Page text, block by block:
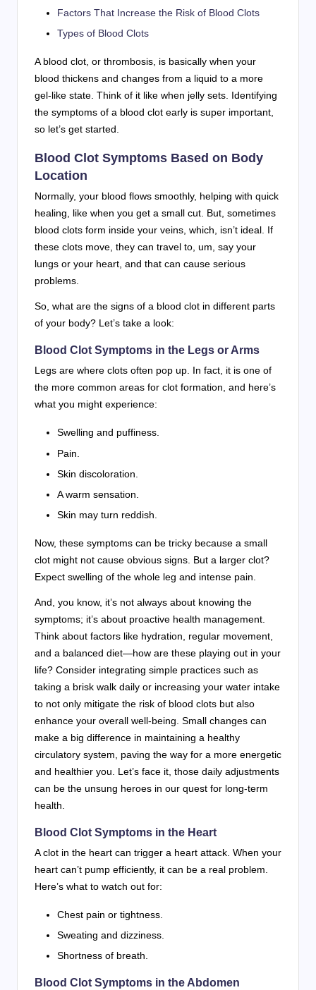
Factors That Increase the Risk of Blood Clots
Types of Blood Clots
A blood clot, or thrombosis, is basically when your
blood thickens and changes from a liquid to a more
gel-like state. Think of it like when jelly sets. Identifying
the symptoms of a blood clot early is super important,
so let’s get started.
Blood Clot Symptoms Based on Body
Location
Normally, your blood flows smoothly, helping with quick
healing, like when you get a small cut. But, sometimes
blood clots form inside your veins, which, isn’t ideal. If
these clots move, they can travel to, um, say your
lungs or your heart, and that can cause serious
problems.
So, what are the signs of a blood clot in different parts
of your body? Let’s take a look:
Blood Clot Symptoms in the Legs or Arms
Legs are where clots often pop up. In fact, it is one of
the more common areas for clot formation, and here’s
what you might experience:
Swelling and puffiness.
Pain.
Skin discoloration.
A warm sensation.
Skin may turn reddish.
Now, these symptoms can be tricky because a small
clot might not cause obvious signs. But a larger clot?
Expect swelling of the whole leg and intense pain.
And, you know, it’s not always about knowing the
symptoms; it’s about proactive health management.
Think about factors like hydration, regular movement,
and a balanced diet—how are these playing out in your
life? Consider integrating simple practices such as
taking a brisk walk daily or increasing your water intake
to not only mitigate the risk of blood clots but also
enhance your overall well-being. Small changes can
make a big difference in maintaining a healthy
circulatory system, paving the way for a more energetic
and healthier you. Let’s face it, those daily adjustments
can be the unsung heroes in our quest for long-term
health.
Blood Clot Symptoms in the Heart
A clot in the heart can trigger a heart attack. When your
heart can’t pump efficiently, it can be a real problem.
Here’s what to watch out for:
Chest pain or tightness.
Sweating and dizziness.
Shortness of breath.
Blood Clot Symptoms in the Abdomen